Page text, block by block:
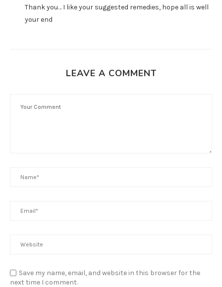
Thank you… I like your suggested remedies, hope all is well
your end
LEAVE A COMMENT
Save my name, email, and website in this browser for the
next time I comment.